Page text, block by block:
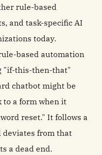
rule-based
and task-specific AI
today.
based automation
"if-this-then-that"
chatbot might be
a form when it
reset." It follows a
deviates from that
a dead end.